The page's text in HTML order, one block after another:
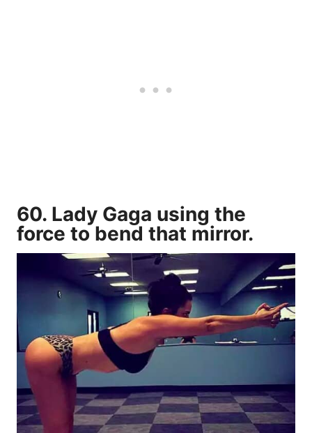
60. Lady Gaga using the
force to bend that mirror.